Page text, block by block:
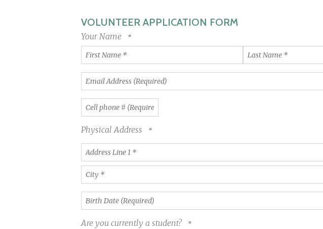
VOLUNTEER APPLICATION FORM
Your Name
First
Name
*
Last
Name
*
Email
Address
(Required)
Cell
phone
#
(Required)
Physical Address
Country
Address
Line
1
City
Birth
Date
(Required)
Are you currently a student?